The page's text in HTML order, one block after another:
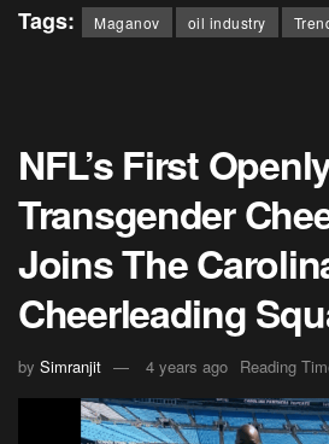
Tags: Maganov oil industry
NFL’s First
Transgender
Joins The
Cheerleading
by Simranjit 4 years ago Reading